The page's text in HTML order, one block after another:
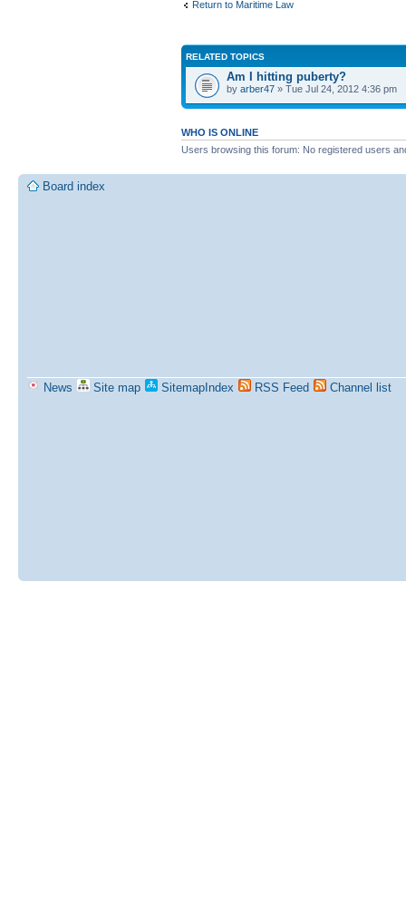
Return to Maritime Law
RELATED TOPICS
Am I hitting puberty?
by arber47 » Tue Jul 24, 2012 4:36 pm
WHO IS ONLINE
Users browsing this forum: No registered users
Board index
News Site map SitemapIndex RSS Feed Channel list